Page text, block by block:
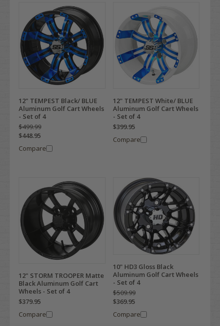
12" TEMPEST Black/ BLUE
Aluminum Golf Cart Wheels
- Set of 4
$499.99
$448.95
Compare
12" TEMPEST White/ BLUE
Aluminum Golf Cart Wheels
- Set of 4
$399.95
Compare
12" STORM TROOPER Matte
Black Aluminum Golf Cart
Wheels - Set of 4
$379.95
Compare
10" HD3 Gloss Black
Aluminum Golf Cart Wheels
- Set of 4
$509.99
$369.95
Compare